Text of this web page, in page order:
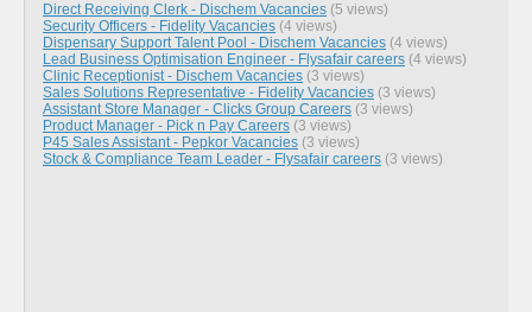
Direct Receiving Clerk - Dischem Vacancies (5 views)
Security Officers - Fidelity Vacancies (4 views)
Dispensary Support Talent Pool - Dischem Vacancies (4 views)
Lead Business Optimisation Engineer - Flysafair careers (4 views)
Clinic Receptionist - Dischem Vacancies (3 views)
Sales Solutions Representative - Fidelity Vacancies (3 views)
Assistant Store Manager - Clicks Group Careers (3 views)
Product Manager - Pick n Pay Careers (3 views)
P45 Sales Assistant - Pepkor Vacancies (3 views)
Stock & Compliance Team Leader - Flysafair careers (3 views)